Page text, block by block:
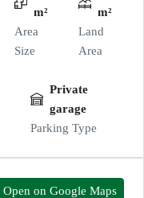
m²
Area
Size
m²
Land
Area
Private
garage
Parking Type
Open on Google Maps